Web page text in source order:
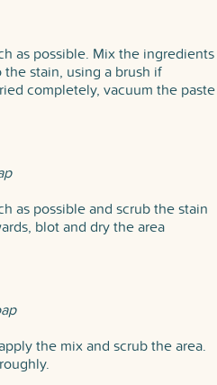
as possible. Mix the ingredients
stain, using a brush if
completely, vacuum the paste
as possible and scrub the stain
blot and dry the area
the mix and scrub the area.